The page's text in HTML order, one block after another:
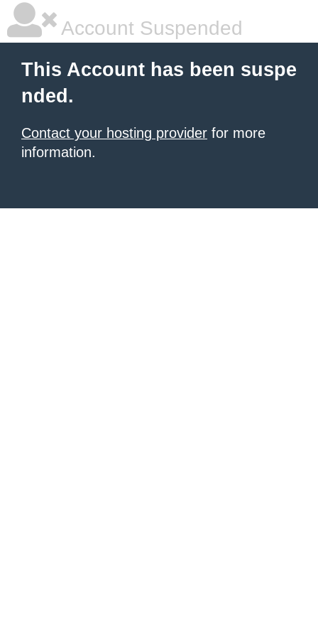
Account Suspended
This Account has been suspe
nded.
Contact your hosting provider for more
information.